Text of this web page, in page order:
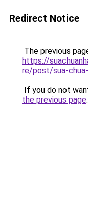
Redirect Notice
The previous
https://
re/post/sua-
If you do not
the previous page.